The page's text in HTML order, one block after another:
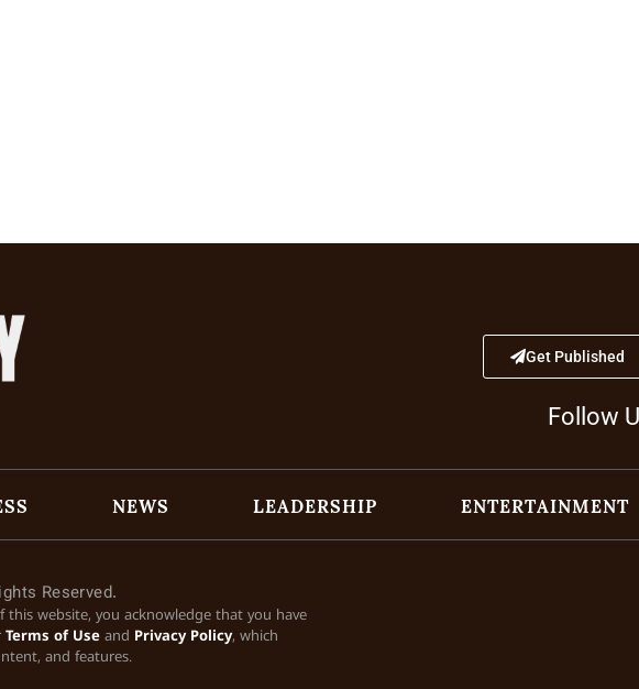
Get Published
Follow
NEWS LEADERSHIP ENTERTAINMENT
Reserved.
website, you acknowledge that you have
Terms of Use and Privacy Policy, which
and features.